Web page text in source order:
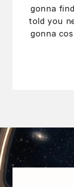
gonna
told you
gonna